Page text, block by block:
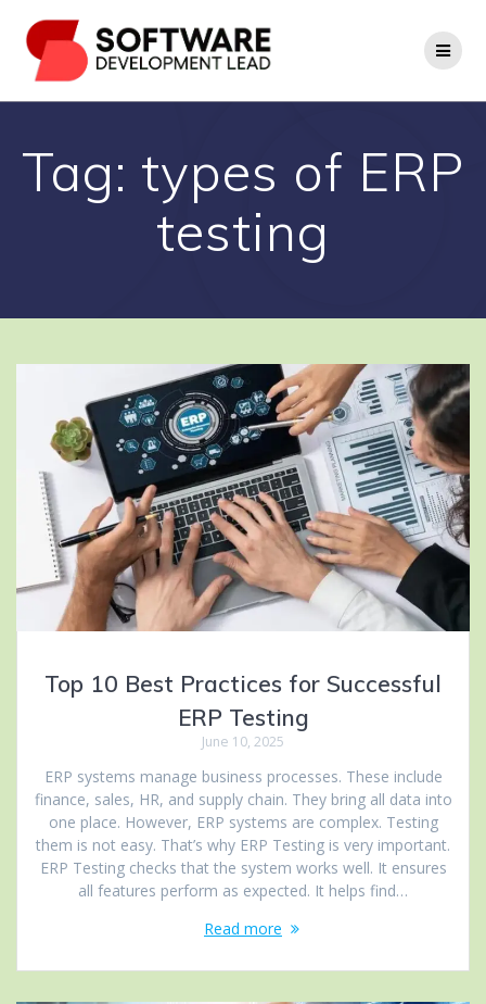
to
content
Tag: types of ERP
testing
Top 10 Best Practices for Successful
ERP Testing
June 10, 2025
ERP systems manage business processes. These include
finance, sales, HR, and supply chain. They bring all data into
one place. However, ERP systems are complex. Testing
them is not easy. That’s why ERP Testing is very important.
ERP Testing checks that the system works well. It ensures
all features perform as expected. It helps find…
Read more